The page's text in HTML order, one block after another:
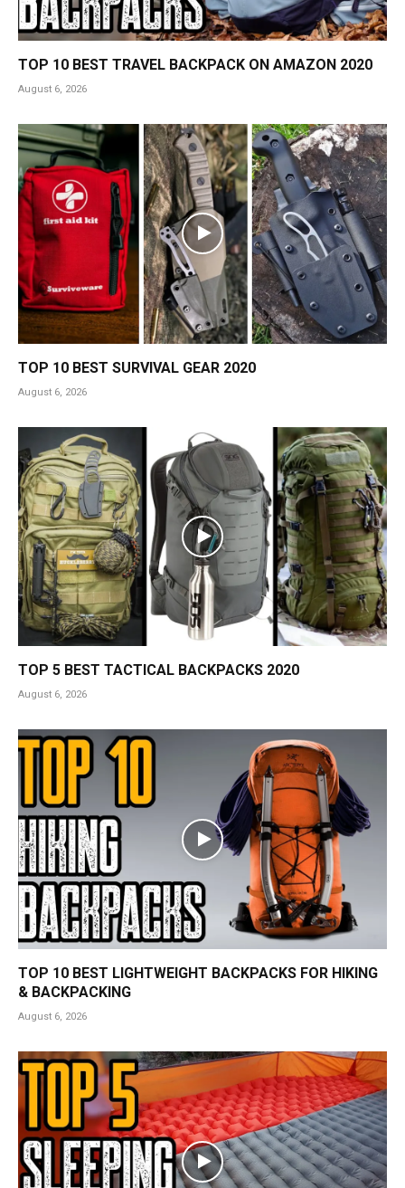
TOP 10 BEST TRAVEL BACKPACK ON AMAZON 2020
August 6, 2026
TOP 10 BEST SURVIVAL GEAR 2020
August 6, 2026
TOP 5 BEST TACTICAL BACKPACKS 2020
August 6, 2026
TOP 10 BEST LIGHTWEIGHT BACKPACKS FOR HIKING
& BACKPACKING
August 6, 2026